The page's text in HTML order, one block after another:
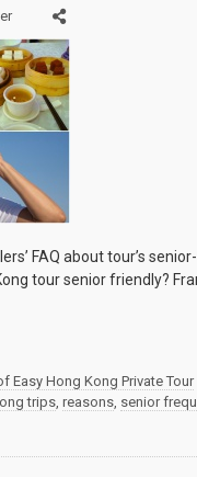
FAQ about tour’s
tour senior friendly?
Easy Hong Kong Private Tour
trips, reasons, senior